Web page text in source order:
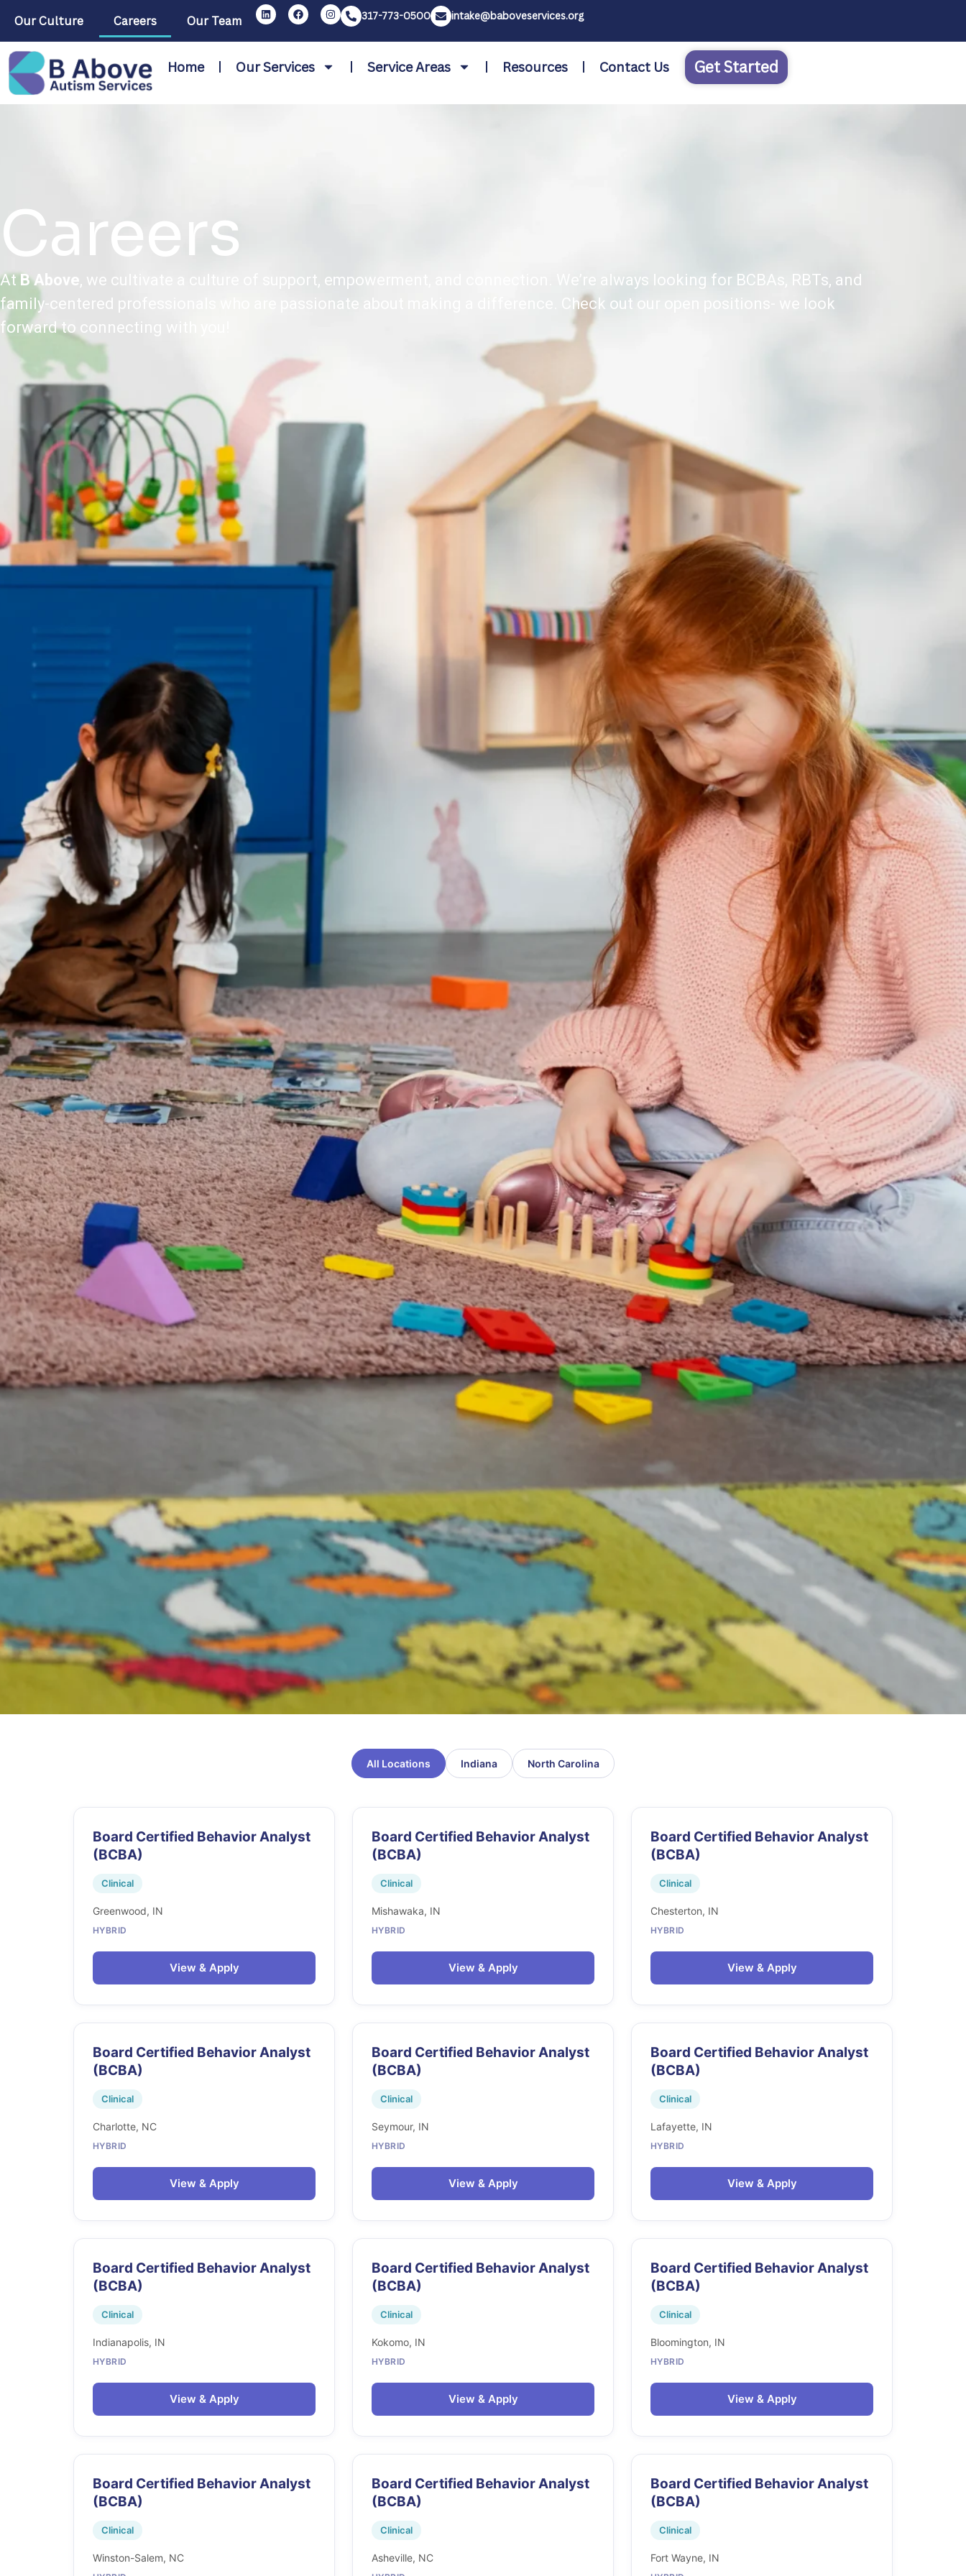
Our Culture Careers Our Team 317-773-0500 intake@baboveservices.org
Home Our Services Service Areas Resources Contact Us Get Started
Careers
At B Above, we cultivate a culture of support, empowerment, and connection. We’re always looking for BCBAs, RBTs, and
family-centered professionals who are passionate about making a difference. Check out our open positions- we look
forward to connecting with you!
All Locations Indiana North Carolina
Board Certified Behavior Analyst
(BCBA)
Clinical
Greenwood, IN
HYBRID
View & Apply
Board Certified Behavior Analyst
(BCBA)
Clinical
Mishawaka, IN
HYBRID
View & Apply
Board Certified Behavior Analyst
(BCBA)
Clinical
Chesterton, IN
HYBRID
View & Apply
Board Certified Behavior Analyst
(BCBA)
Clinical
Charlotte, NC
HYBRID
View & Apply
Board Certified Behavior Analyst
(BCBA)
Clinical
Seymour, IN
HYBRID
View & Apply
Board Certified Behavior Analyst
(BCBA)
Clinical
Lafayette, IN
HYBRID
View & Apply
Board Certified Behavior Analyst
(BCBA)
Clinical
Indianapolis, IN
HYBRID
View & Apply
Board Certified Behavior Analyst
(BCBA)
Clinical
Kokomo, IN
HYBRID
View & Apply
Board Certified Behavior Analyst
(BCBA)
Clinical
Bloomington, IN
HYBRID
View & Apply
Board Certified Behavior Analyst
(BCBA)
Clinical
Winston-Salem, NC
Board Certified Behavior Analyst
(BCBA)
Clinical
Asheville, NC
Board Certified Behavior Analyst
(BCBA)
Clinical
Fort Wayne, IN